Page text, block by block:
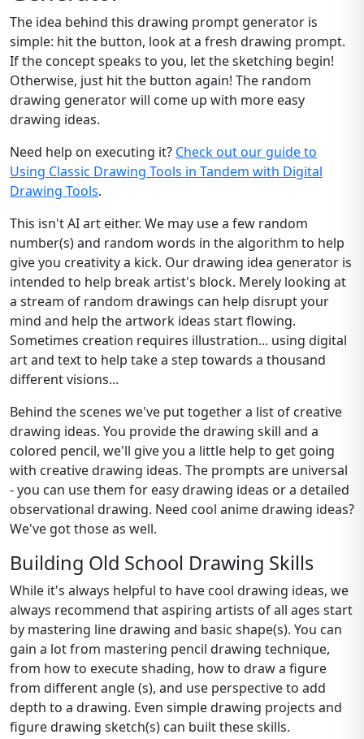
The idea behind this drawing prompt generator is
simple: hit the button, look at a fresh drawing prompt.
If the concept speaks to you, let the sketching begin!
Otherwise, just hit the button again! The random
drawing generator will come up with more easy
drawing ideas.
Need help on executing it? Check out our guide to
Using Classic Drawing Tools in Tandem with Digital
Drawing Tools.
This isn't AI art either. We may use a few random
number(s) and random words in the algorithm to help
give you creativity a kick. Our drawing idea generator is
intended to help break artist's block. Merely looking at
a stream of random drawings can help disrupt your
mind and help the artwork ideas start flowing.
Sometimes creation requires illustration... using digital
art and text to help take a step towards a thousand
different visions...
Behind the scenes we've put together a list of creative
drawing ideas. You provide the drawing skill and a
colored pencil, we'll give you a little help to get going
with creative drawing ideas. The prompts are universal
- you can use them for easy drawing ideas or a detailed
observational drawing. Need cool anime drawing ideas?
We've got those as well.
Building Old School Drawing Skills
While it's always helpful to have cool drawing ideas, we
always recommend that aspiring artists of all ages start
by mastering line drawing and basic shape(s). You can
gain a lot from mastering pencil drawing technique,
from how to execute shading, how to draw a figure
from different angle (s), and use perspective to add
depth to a drawing. Even simple drawing projects and
figure drawing sketch(s) can built these skills.